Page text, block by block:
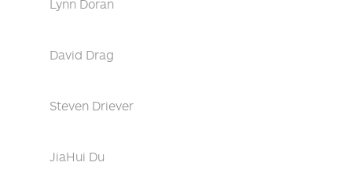
Lynn Doran
David Drag
Steven Driever
JiaHui Du